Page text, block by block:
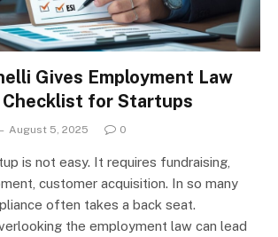
Gives Employment Law
Checklist for Startups
August 5, 2025 0
is not easy. It requires fundraising,
customer acquisition. In so many
often takes a back seat.
the employment law can lead